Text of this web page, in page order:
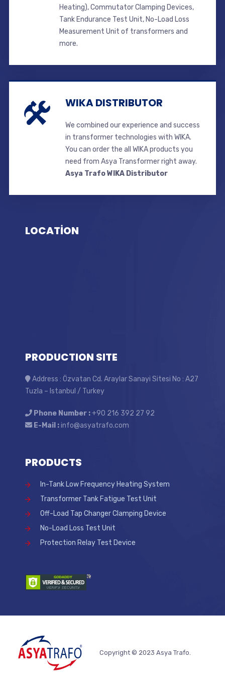
Heating), Commutator Clamping Devices,
Tank Endurance Test Unit, No-Load Loss
Measurement Unit of transformers and
more.
WIKA DISTRIBUTOR
We combined our experience and success
in transformer technologies with WIKA.
You can order the all WIKA products you
need from Asya Transformer right away.
Asya Trafo WIKA Distributor
LOCATİON
PRODUCTION SITE
Address : Özvatan Cd. Araylar Sanayi Sitesi No : A27
Tuzla – Istanbul / Turkey
Phone Number :+90 216 392 27 92
E-Mail :info@asyatrafo.com
PRODUCTS
In-Tank Low Frequency Heating System
Transformer Tank Fatigue Test Unit
Off-Load Tap Changer Clamping Device
No-Load Loss Test Unit
Protection Relay Test Device
Copyright © 2023 Asya Trafo.